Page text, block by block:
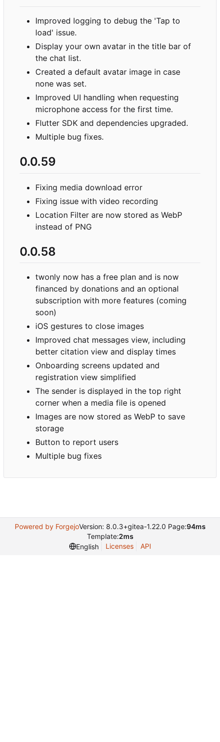
Improved logging to debug the 'Tap to
load' issue.
Display your own avatar in the title bar of
the chat list.
Created a default avatar image in case
none was set.
Improved UI handling when requesting
microphone access for the first time.
Flutter SDK and dependencies upgraded.
Multiple bug fixes.
0.0.59
Fixing media download error
Fixing issue with video recording
Location Filter are now stored as WebP
instead of PNG
0.0.58
twonly now has a free plan and is now
financed by donations and an optional
subscription with more features (coming
soon)
iOS gestures to close images
Improved chat messages view, including
better citation view and display times
Onboarding screens updated and
registration view simplified
The sender is displayed in the top right
corner when a media file is opened
Images are now stored as WebP to save
storage
Button to report users
Multiple bug fixes
Powered by ForgejoVersion: 8.0.3+gitea-1.22.0 Page:94ms
Template:2ms
English
Licenses API